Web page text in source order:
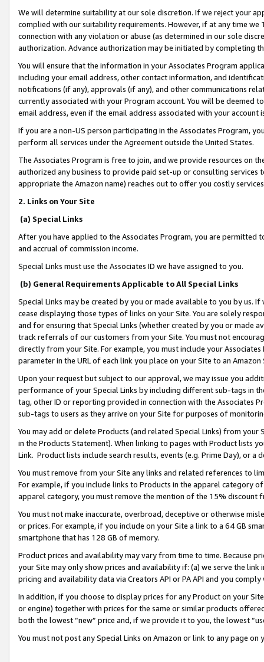
We will determine suitability at our sole discretion. If we reject your
complied with our suitability requirements. However, if at any time
connection with any violation or abuse (as determined in our sole
authorization. Advance authorization may be initiated by completing
You will ensure that the information in your Associates Program
including your email address, other contact information, and
notifications (if any), approvals (if any), and other communications
currently associated with your Program account. You will be deemed
email address, even if the email address associated with your account
If you are a non-US person participating in the Associates Program,
perform all services under the Agreement outside the United States.
The Associates Program is free to join, and we provide resources on
authorized any business to provide paid set-up or consulting
appropriate the Amazon name) reaches out to offer you costly
2. Links on Your Site
(a) Special Links
After you have applied to the Associates Program, you are permitted
and accrual of commission income.
Special Links must use the Associates ID we have assigned to you.
(b) General Requirements Applicable to All Special Links
Special Links may be created by you or made available to you by us.
cease displaying those types of links on your Site. You are solely
and for ensuring that Special Links (whether created by you or
track referrals of our customers from your Site. You must not
directly from your Site. For example, you must include your
parameter in the URL of each link you place on your Site to an
Upon your request but subject to our approval, we may issue you
performance of your Special Links by including different sub-tags in
tag, other ID or reporting provided in connection with the Associates
sub-tags to users as they arrive on your Site for purposes of
You may add or delete Products (and related Special Links) from
in the Products Statement). When linking to pages with Product lists
Link. Product lists include search results, events (e.g. Prime Day), or a
You must remove from your Site any links and related references to
For example, if you include links to Products in the apparel category
apparel category, you must remove the mention of the 15% discount
You must not make inaccurate, overbroad, deceptive or otherwise
or prices. For example, if you include on your Site a link to a 64 GB
smartphone that has 128 GB of memory.
Product prices and availability may vary from time to time. Because
your Site may only show prices and availability if: (a) we serve the
pricing and availability data via Creators API or PA API and you
In addition, if you choose to display prices for any Product on your
or engine) together with prices for the same or similar products
both the lowest “new” price and, if we provide it to you, the lowest
You must not post any Special Links on Amazon or link to any page